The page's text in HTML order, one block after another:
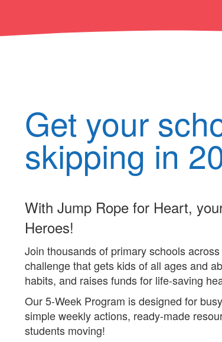
Get your
skipping in
With Jump Rope for Heart,
Heroes!
Join thousands of primary schools
challenge that gets kids of all ages and
habits, and raises funds for life-saving
Our 5-Week Program is designed for
simple weekly actions, ready-made
students moving!